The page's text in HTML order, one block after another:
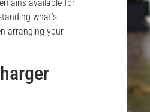
available for
what’s
arranging your